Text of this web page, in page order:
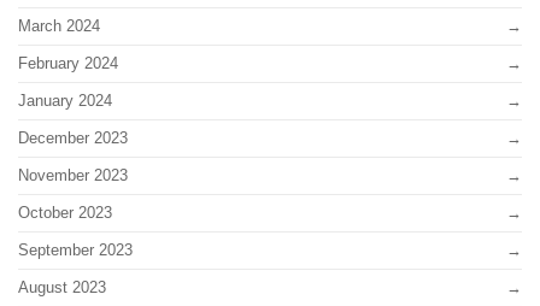
March 2024
February 2024
January 2024
December 2023
November 2023
October 2023
September 2023
August 2023